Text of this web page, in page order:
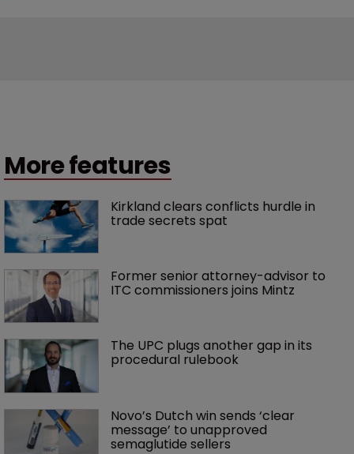
More features
Kirkland clears conflicts hurdle in
trade secrets spat
Former senior attorney-advisor to
ITC commissioners joins Mintz
The UPC plugs another gap in its
procedural rulebook
Novo’s Dutch win sends ‘clear
message’ to unapproved
semaglutide sellers